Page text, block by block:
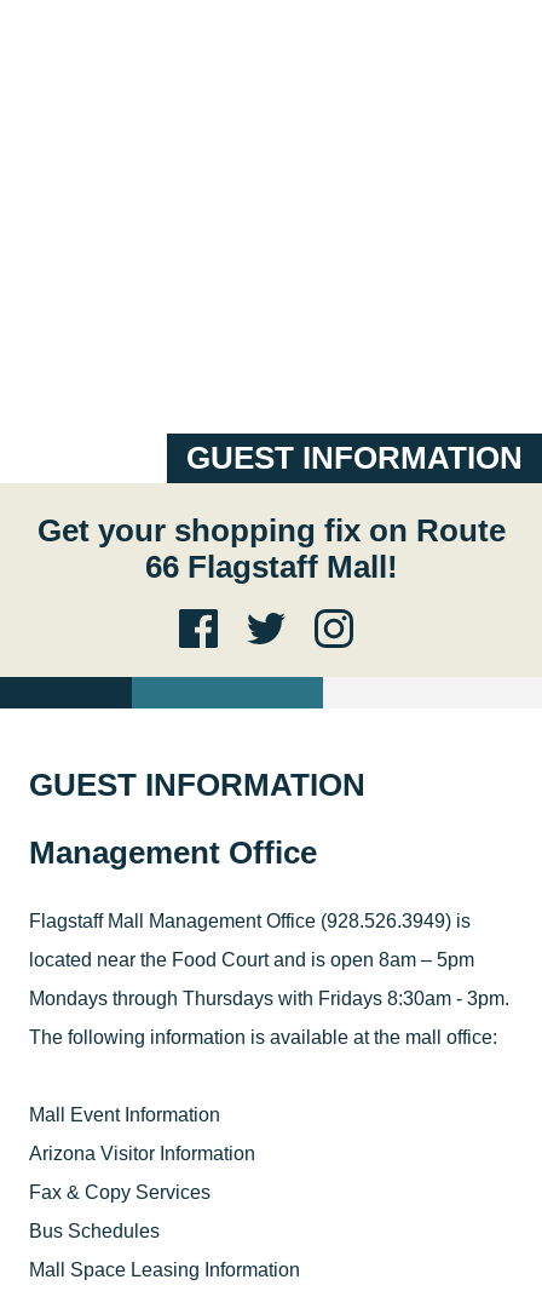
GUEST INFORMATION
Get your shopping fix on Route
66 Flagstaff Mall!
GUEST INFORMATION
Management Office
Flagstaff Mall Management Office (928.526.3949) is
located near the Food Court and is open 8am – 5pm
Mondays through Thursdays with Fridays 8:30am - 3pm.
The following information is available at the mall office:
Mall Event Information
Arizona Visitor Information
Fax & Copy Services
Bus Schedules
Mall Space Leasing Information